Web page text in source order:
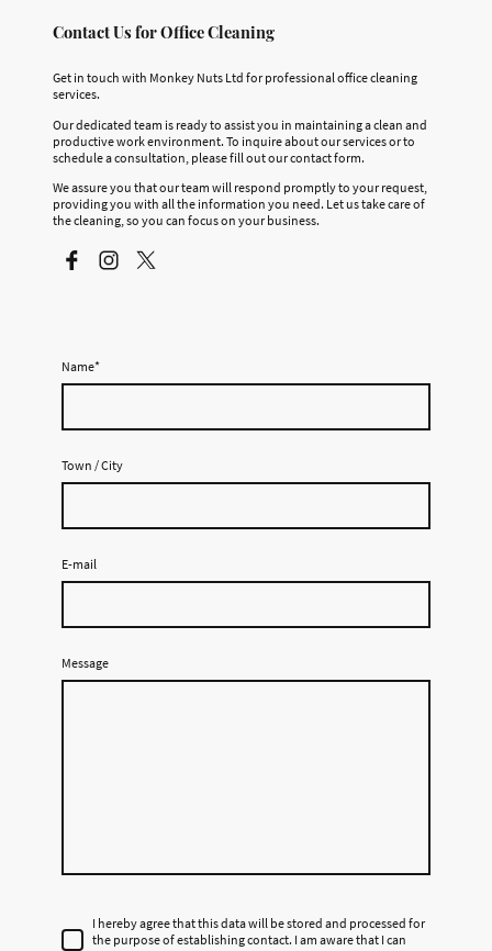
Contact Us for Office Cleaning
Get in touch with Monkey Nuts Ltd for professional office cleaning
services.
Our dedicated team is ready to assist you in maintaining a clean and
productive work environment. To inquire about our services or to
schedule a consultation, please fill out our contact form.
We assure you that our team will respond promptly to your request,
providing you with all the information you need. Let us take care of
the cleaning, so you can focus on your business.
Name*
Town / City
E-mail
Message
I hereby agree that this data will be stored and processed for
the purpose of establishing contact. I am aware that I can